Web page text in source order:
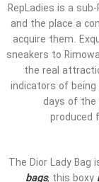
RepLadies is a
and the place a
acquire them.
sneakers to
the real
indicators of
days of the
produced
The Dior Lady Bag
bags, this boxy